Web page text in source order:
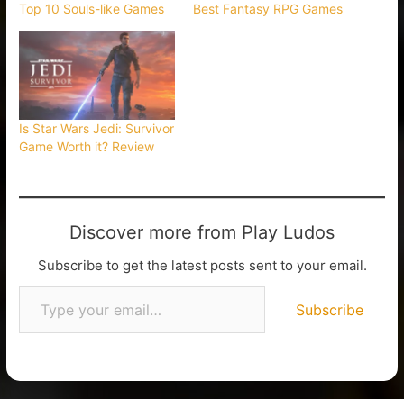
Top 10 Souls-like Games Best Fantasy RPG Games
Is Star Wars Jedi: Survivor
Game Worth it? Review
Discover more from Play Ludos
Subscribe to get the latest posts sent to your email.
Subscribe